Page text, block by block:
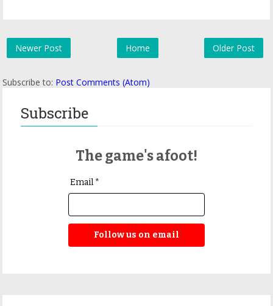
Newer Post Older Post
Home
Subscribe to: Post Comments (Atom)
Subscribe
The game's afoot!
Email *
Follow us on email